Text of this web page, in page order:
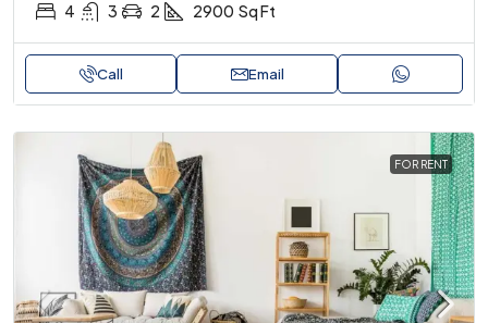
4 3 2 2900 Sq Ft
Call Email
FOR RENT